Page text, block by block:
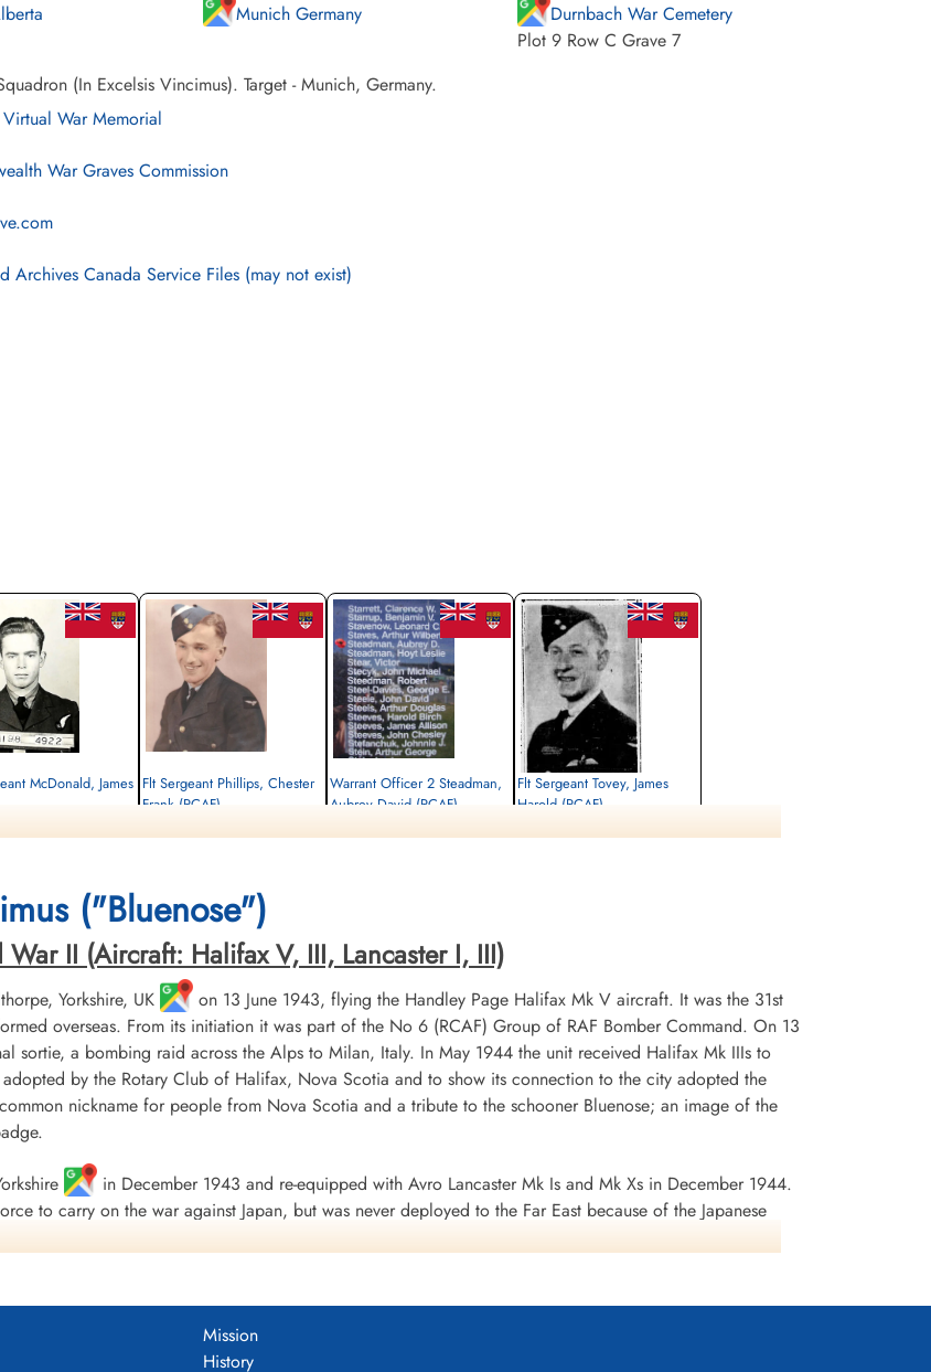
Munich Germany
Durnbach War Cemetery
Plot 9 Row C Grave 7
(In Excelsis Vincimus). Target - Munich, Germany.
War Memorial
War Graves Commission
Archives Canada Service Files (may not exist)
McDonald, James
Cemetery, Gmund am
Germany
Flt Sergeant Phillips, Chester
Frank (RCAF)
Durnbach War Cemetery, Gmund am
Tegernsee, Germany
Warrant Officer 2 Steadman,
Aubrey David (RCAF)
Flt Sergeant Tovey, James
Harold (RCAF)
("Bluenose")
II (Aircraft: Halifax V, III, Lancaster I, III)
Yorkshire, UK
on 13 June 1943, flying the Handley Page Halifax Mk V aircraft. It was the 31st
overseas. From its initiation it was part of the No 6 (RCAF) Group of RAF Bomber Command. On 13
sortie, a bombing raid across the Alps to Milan, Italy. In May 1944 the unit received Halifax Mk IIIs to
adopted by the Rotary Club of Halifax, Nova Scotia and to show its connection to the city adopted the
nickname for people from Nova Scotia and a tribute to the schooner Bluenose; an image of the
in December 1943 and re-equipped with Avro Lancaster Mk Is and Mk Xs in December 1944.
to carry on the war against Japan, but was never deployed to the Far East because of the Japanese
with two probable and four damaged. 434 Squadron suffered 75 aircraft lost, 484 aircrew operational
Mission
History